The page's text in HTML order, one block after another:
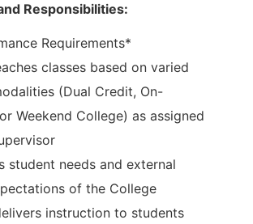
Responsibilities:
Requirements*
classes based on varied
(Dual Credit, On-
Weekend College) as assigned
student needs and external
of the College
instruction to students